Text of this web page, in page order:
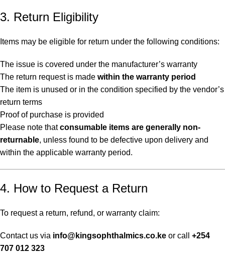
3. Return Eligibility
Items may be eligible for return under the following conditions:
The issue is covered under the manufacturer’s warranty
The return request is made within the warranty period
The item is unused or in the condition specified by the vendor’s
return terms
Proof of purchase is provided
Please note thatconsumable items are generally non-
returnable, unless found to be defective upon delivery and
within the applicable warranty period.
4. How to Request a Return
To request a return, refund, or warranty claim:
Contact us via info@kingsophthalmics.co.ke or call +254
707 012 323